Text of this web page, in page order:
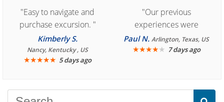
"Easy to navigate and
purchase excursion. "
Kimberly S.
Nancy, Kentucky , US
★★★★★ 5 days ago
"Our previous
experiences were
consistently enjoyable.
We are looking forward to
Paul N.Arlington, Texas, US
★★★★★ 7 days ago